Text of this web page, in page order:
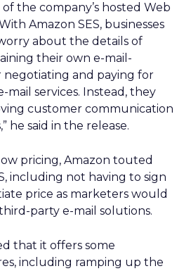
the company’s hosted Web
Amazon SES, businesses
about the details of
their own e-mail-
negotiating and paying for
mail services. Instead, they
customer communication
he said in the release.
pricing, Amazon touted
including not having to sign
price as marketers would
party e-mail solutions.
that it offers some
including ramping up the